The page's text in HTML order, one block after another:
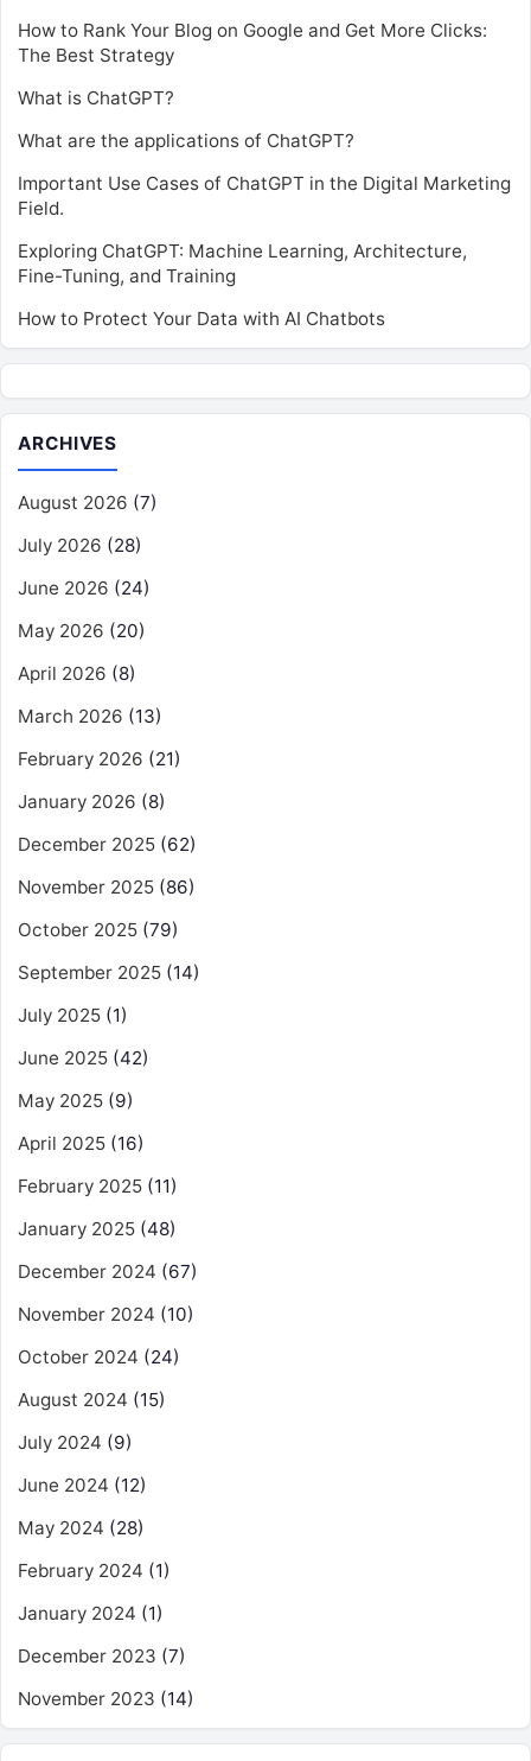
How to Rank Your Blog on Google and Get More Clicks:
The Best Strategy
What is ChatGPT?
What are the applications of ChatGPT?
Important Use Cases of ChatGPT in the Digital Marketing
Field.
Exploring ChatGPT: Machine Learning, Architecture,
Fine-Tuning, and Training
How to Protect Your Data with AI Chatbots
ARCHIVES
August 2026 (7)
July 2026 (28)
June 2026 (24)
May 2026 (20)
April 2026 (8)
March 2026 (13)
February 2026 (21)
January 2026 (8)
December 2025 (62)
November 2025 (86)
October 2025 (79)
September 2025 (14)
July 2025 (1)
June 2025 (42)
May 2025 (9)
April 2025 (16)
February 2025 (11)
January 2025 (48)
December 2024 (67)
November 2024 (10)
October 2024 (24)
August 2024 (15)
July 2024 (9)
June 2024 (12)
May 2024 (28)
February 2024 (1)
January 2024 (1)
December 2023 (7)
November 2023 (14)